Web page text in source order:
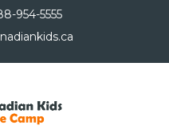
954-5555